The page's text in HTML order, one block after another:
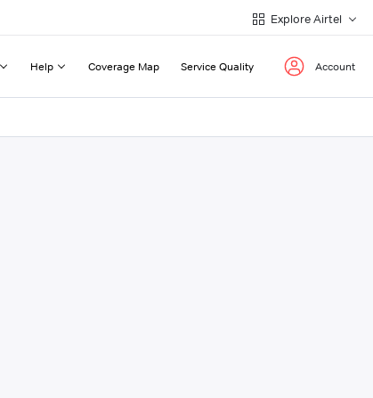
Explore Airtel
Help Coverage Map Service Quality Account